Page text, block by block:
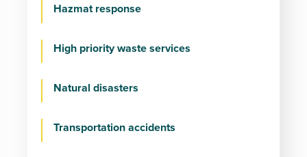
Hazmat response
High priority waste services
Natural disasters
Transportation accidents